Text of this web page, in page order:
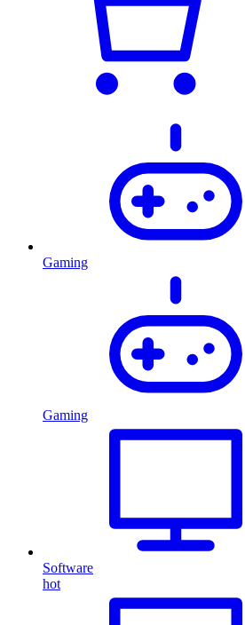
Gaming
Gaming
Software
hot